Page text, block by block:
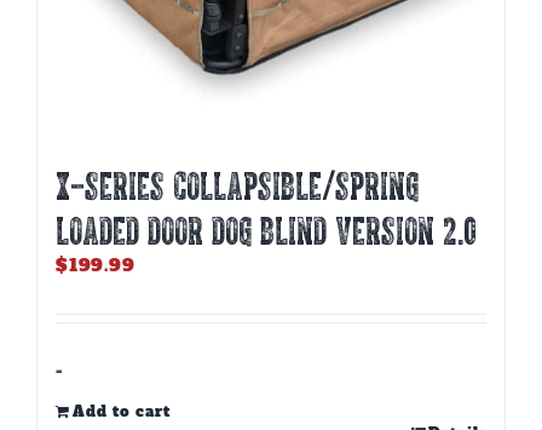
X-SERIES COLLAPSIBLE/SPRING
LOADED DOOR DOG BLIND Version 2.0
$199.99
-
Add to cart